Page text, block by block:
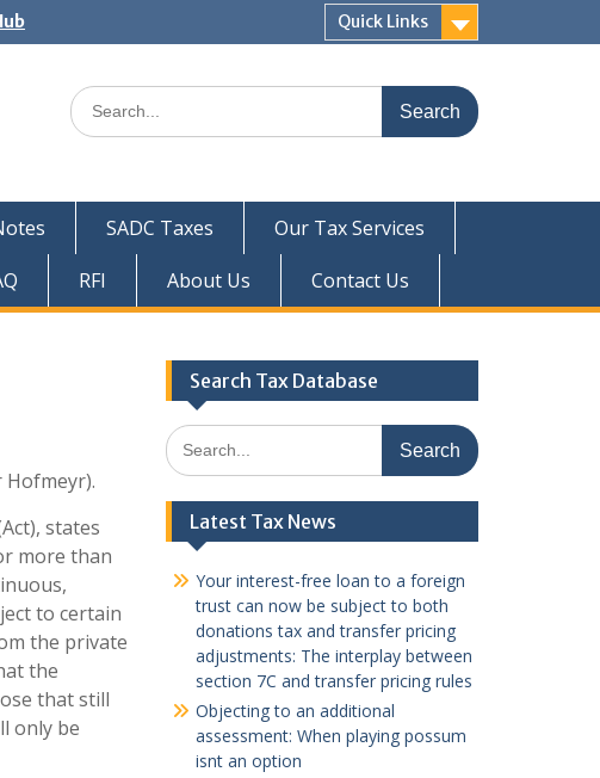
Quick Links
Search
for:
SADC Taxes
Our Tax Services
RFI About Us Contact Us
Hofmeyr).
states
more than
to certain
the private
the
that still
only be
Search Tax Database
Search
for:
Latest Tax News
Your interest-free loan to a foreign
trust can now be subject to both
donations tax and transfer pricing
adjustments: The interplay between
section 7C and transfer pricing rules
Objecting to an additional
assessment: When playing possum
isnt an option